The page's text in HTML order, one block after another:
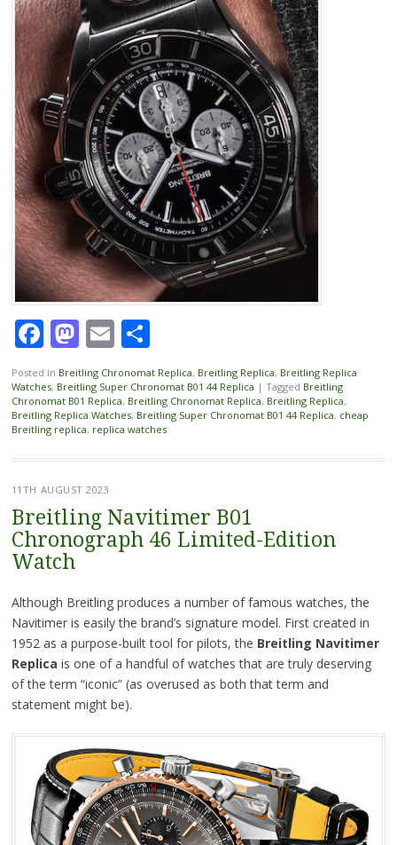
Facebook
Mastodon
EmailShare
Posted in Breitling Chronomat Replica, Breitling Replica, Breitling Replica
Watches, Breitling Super Chronomat B01 44 Replica | Tagged Breitling
Chronomat B01 Replica, Breitling Chronomat Replica, Breitling Replica,
Breitling Replica Watches, Breitling Super Chronomat B01 44 Replica, cheap
Breitling replica, replica watches
11TH AUGUST 2023
Breitling Navitimer B01
Chronograph 46 Limited-Edition
Watch
Although Breitling produces a number of famous watches, the
Navitimer is easily the brand’s signature model. First created in
1952 as a purpose-built tool for pilots, the Breitling Navitimer
Replica is one of a handful of watches that are truly deserving
of the term “iconic” (as overused as both that term and
statement might be).